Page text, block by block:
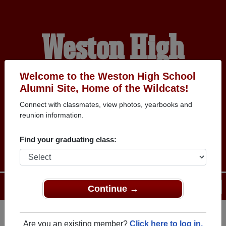
Welcome to the Weston High School
Alumni Site, Home of the Wildcats!
Connect with classmates, view photos, yearbooks and
reunion information.
Find your graduating class:
Continue →
Are you an existing member? Click here to log in.
Weston High
School Alumni
HOME OF THE
WILDCATS